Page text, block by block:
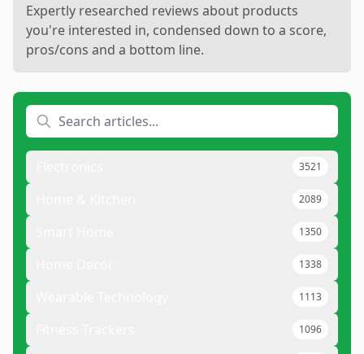
Expertly researched reviews about products
you're interested in, condensed down to a score,
pros/cons and a bottom line.
3521
2089
1350
1338
1113
1096